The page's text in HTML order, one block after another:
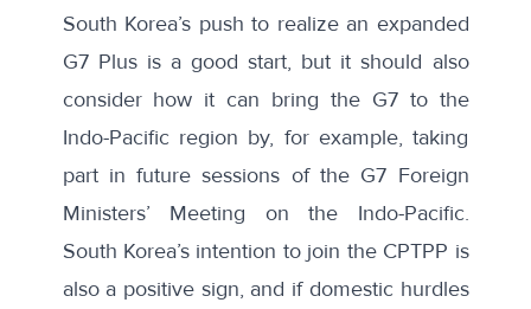
South Korea’s push to realize an expanded
G7 Plusis a good start, but it should also
consider how it can bring the G7 to the
Indo-Pacific region by, for example, taking
part in future sessions of the G7 Foreign
Ministers’ Meeting on the Indo-Pacific.
South Korea’s intention to join the CPTPP is
also a positive sign, and if domestic hurdles